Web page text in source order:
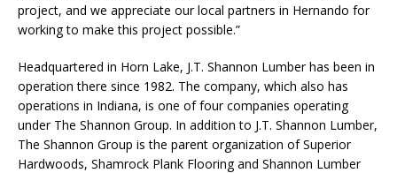
project, and we appreciate our local partners in Hernando for
working to make this project possible.”
Headquartered in Horn Lake, J.T. Shannon Lumber has been in
operation there since 1982. The company, which also has
operations in Indiana, is one of four companies operating
under The Shannon Group. In addition to J.T. Shannon Lumber,
The Shannon Group is the parent organization of Superior
Hardwoods, Shamrock Plank Flooring and Shannon Lumber